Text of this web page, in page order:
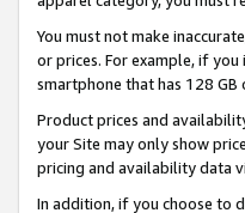
You must not make
or prices. For example, if
smartphone that has 128 GB
Product prices and
your Site may only show
pricing and availability data
In addition, if you choose to